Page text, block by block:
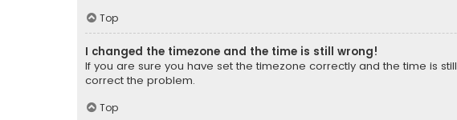
Top
I changed the timezone and the time is still wrong!
If you are sure you have set the timezone correctly and the time is
correct the problem.
Top